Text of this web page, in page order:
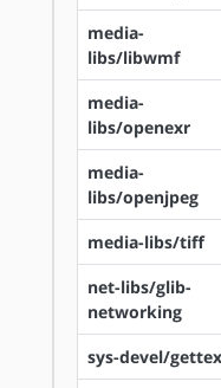
media-
libs/libwmf
media-
libs/openexr
media-
libs/openjpeg
media-libs/tiff
net-libs/glib-
networking
sys-devel/